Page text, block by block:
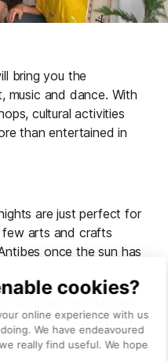
bring you the
music and dance. With
cultural activities
than entertained in
are just perfect for
few arts and crafts
once the sun has
shops, stalls are set